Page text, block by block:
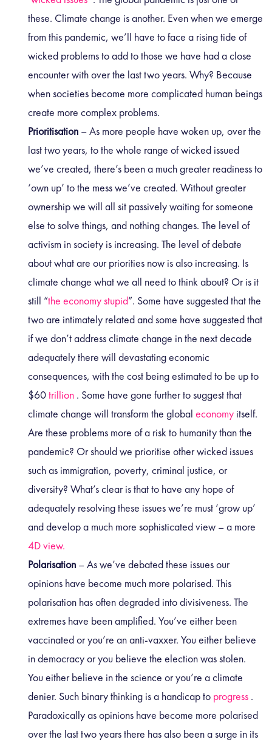
these. Climate change is another. Even when we emerge
from this pandemic, we’ll have to face a rising tide of
wicked problems to add to those we have had a close
encounter with over the last two years. Why? Because
when societies become more complicated human beings
create more complex problems.
Prioritisation – As more people have woken up, over the
last two years, to the whole range of wicked issued
we’ve created, there’s been a much greater readiness to
‘own up’ to the mess we’ve created. Without greater
ownership we will all sit passively waiting for someone
else to solve things, and nothing changes. The level of
activism in society is increasing. The level of debate
about what are our priorities now is also increasing. Is
climate change what we all need to think about? Or is it
still “the economy stupid”. Some have suggested that the
two are intimately relatedand some have suggested that
if we don’t address climate change in the next decade
adequately there will devastating economic
consequences, with the cost being estimated to be up to
$60trillion . Some have gone further to suggest that
climate change will transform the globaleconomy itself.
Are these problems more of a risk to humanity than the
pandemic? Or should we prioritise other wicked issues
such as immigration, poverty, criminal justice, or
diversity? What’s clear is that to have any hope of
adequately resolving these issues we’re must ‘grow up’
and develop a much more sophisticated view – a more
4D view.
Polarisation – As we’ve debated these issues our
opinions have become much more polarised. This
polarisation has often degraded into divisiveness. The
extremes have been amplified. You’ve either been
vaccinated or you’re an anti-vaxxer. You either believe
in democracy or you believe the election was stolen.
You either believe in the science or you’re a climate
denier. Such binary thinking is a handicap to progress .
Paradoxically as opinions have become more polarised
over the last two years there has also been a surge in its